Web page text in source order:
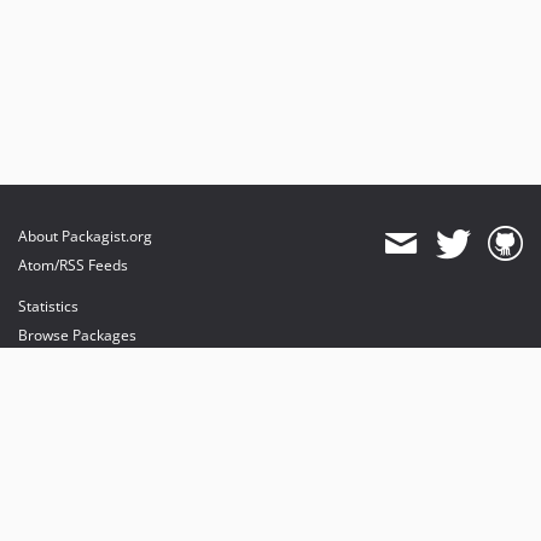
About Packagist.org
Atom/RSS Feeds
Statistics
Browse Packages